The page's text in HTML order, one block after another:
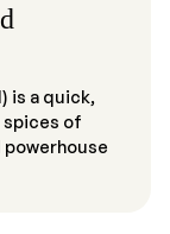
is a quick,
spices of